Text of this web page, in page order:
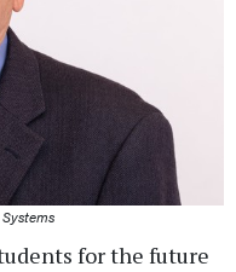
for the future